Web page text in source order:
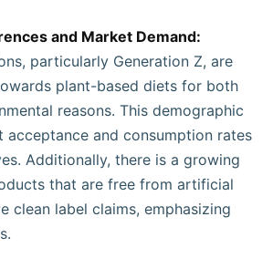
and Market Demand:
particularly Generation Z, are
plant-based diets for both
reasons. This demographic
acceptance and consumption rates
Additionally, there is a growing
that are free from artificial
clean label claims, emphasizing